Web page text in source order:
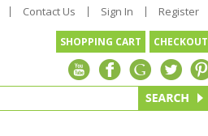
Contact Us Sign In Register
SHOPPING CART CHECKOUT